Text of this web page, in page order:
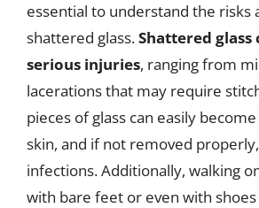
essential to understand the risks
shattered glass.Shattered glass
serious injuries, ranging from
lacerations that may require
pieces of glass can easily
skin, and if not removed
infections. Additionally, walking
with bare feet or even with shoes